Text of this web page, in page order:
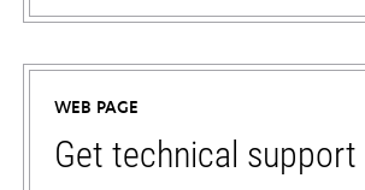
WEB PAGE
Get technical support